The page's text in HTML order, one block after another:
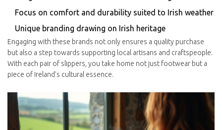
Focus on comfort and durability suited to Irish weather
Unique branding drawing on Irish heritage
Engaging with these brands not only ensures a quality purchase
but also a step towards supporting local artisans and craftspeople.
With each pair of slippers, you take home not just footwear but a
piece of Ireland's cultural essence.